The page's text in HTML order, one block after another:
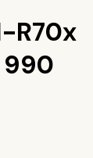
R70x
990